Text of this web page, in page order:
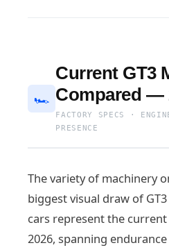
🏎
Current GT3
Compared —
FACTORY SPECS ·
PRESENCE
The variety of machinery
biggest visual draw of
cars represent the
2026, spanning